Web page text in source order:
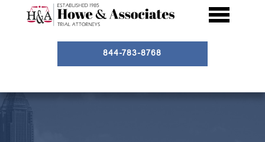
844-783-8768